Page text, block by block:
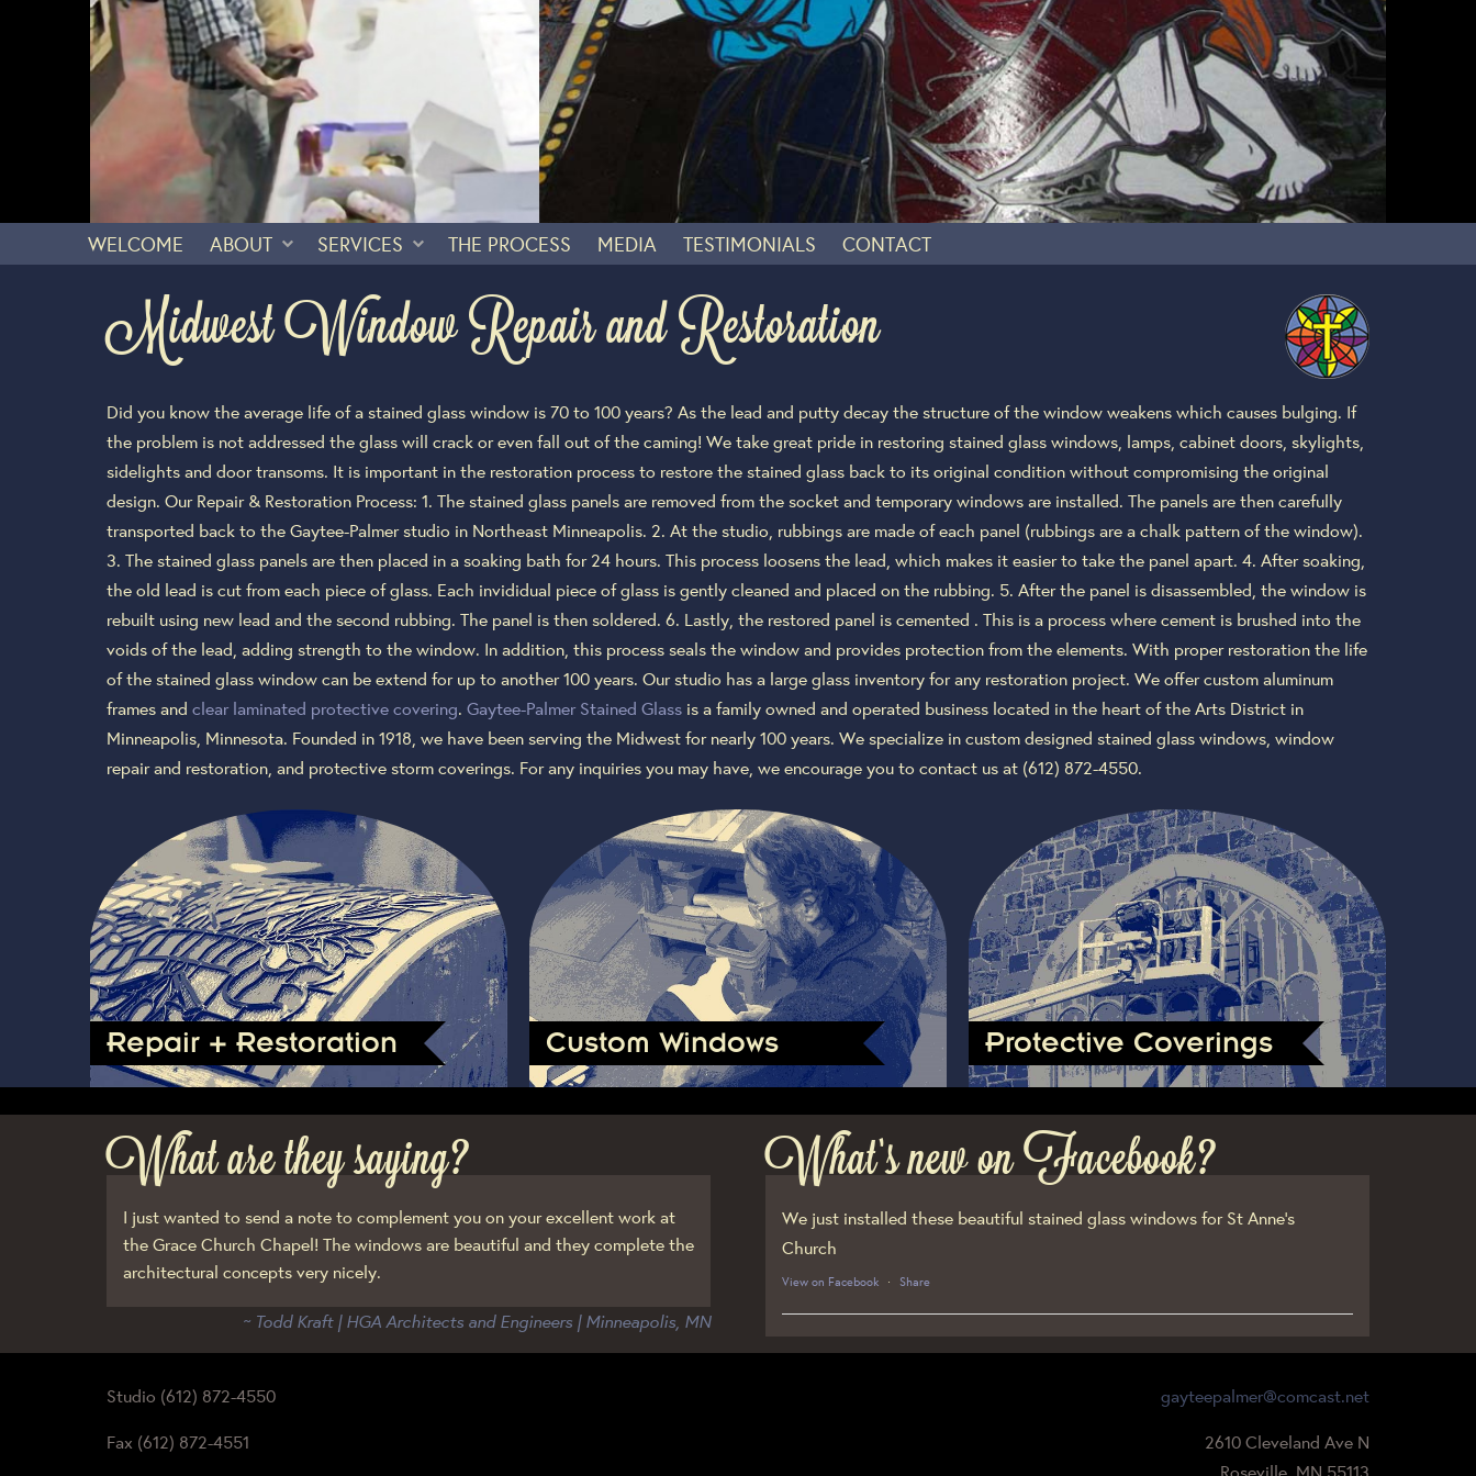
WELCOME ABOUT SERVICES THE PROCESS MEDIA TESTIMONIALS CONTACT
Midwest Window Repair and Restoration
Did you know the average life of a stained glass window is 70 to 100 years? As the lead and putty decay the structure of the window weakens which causes bulging. If
the problem is not addressed the glass will crack or even fall out of the caming! We take great pride in restoring stained glass windows, lamps, cabinet doors, skylights,
sidelights and door transoms. It is important in the restoration process to restore the stained glass back to its original condition without compromising the original
design. Our Repair & Restoration Process: 1. The stained glass panels are removed from the socket and temporary windows are installed. The panels are then carefully
transported back to the Gaytee-Palmer studio in Northeast Minneapolis. 2. At the studio, rubbings are made of each panel (rubbings are a chalk pattern of the window).
3. The stained glass panels are then placed in a soaking bath for 24 hours. This process loosens the lead, which makes it easier to take the panel apart. 4. After soaking,
the old lead is cut from each piece of glass. Each invididual piece of glass is gently cleaned and placed on the rubbing. 5. After the panel is disassembled, the window is
rebuilt using new lead and the second rubbing. The panel is then soldered. 6. Lastly, the restored panel is cemented . This is a process where cement is brushed into the
voids of the lead, adding strength to the window. In addition, this process seals the window and provides protection from the elements. With proper restoration the life
of the stained glass window can be extend for up to another 100 years. Our studio has a large glass inventory for any restoration project. We offer custom aluminum
frames and clear laminated protective covering. Gaytee-Palmer Stained Glass is a family owned and operated business located in the heart of the Arts District in
Minneapolis, Minnesota. Founded in 1918, we have been serving the Midwest for nearly 100 years. We specialize in custom designed stained glass windows, window
repair and restoration, and protective storm coverings. For any inquiries you may have, we encourage you to contact us at (612) 872-4550.
Repair + Restoration Custom Windows Protective Coverings
What are they saying?
I just wanted to send a note to complement you on your excellent work at
the Grace Church Chapel! The windows are beautiful and they complete the
architectural concepts very nicely.
~ Todd Kraft | HGA Architects and Engineers | Minneapolis, MN
What’s new on Facebook?
We just installed these beautiful stained glass windows for St Anne’s
Church
View on Facebook · Share
Studio (612) 872-4550
Fax (612) 872-4551
gayteepalmer@comcast.net
2610 Cleveland Ave N
Roseville, MN 55113